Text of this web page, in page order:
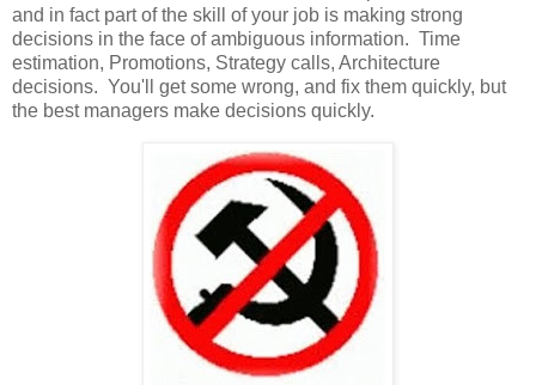
and in fact part of the skill of your job is making strong
decisions in the face of ambiguous information. Time
estimation, Promotions, Strategy calls, Architecture
decisions. You'll get some wrong, and fix them quickly, but
the best managers make decisions quickly.